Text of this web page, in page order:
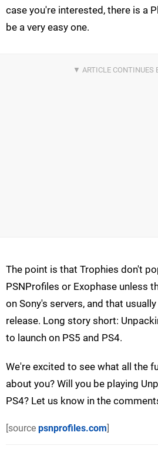
case you're interested, there is a
be a very easy one.
The point is that Trophies don't
PSNProfiles or Exophase unless
on Sony's servers, and that
release. Long story short:
to launch on PS5 and PS4.
We're excited to see what all the
about you? Will you be playing
PS4? Let us know in the
[source psnprofiles.com]